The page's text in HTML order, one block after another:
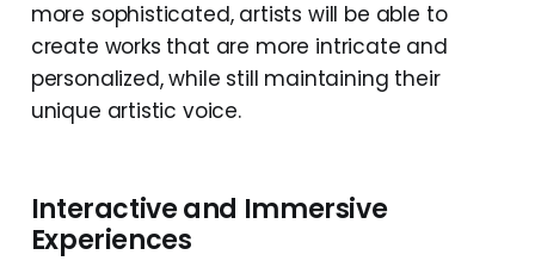
more sophisticated, artists will be able to
create works that are more intricate and
personalized, while still maintaining their
unique artistic voice.
Interactive and Immersive
Experiences